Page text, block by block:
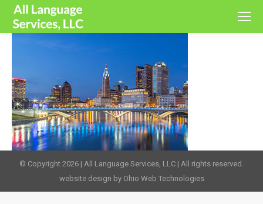
© Copyright 2026 | All Language Services, LLC | All rights reserved.
website design by Ohio Web Technologies